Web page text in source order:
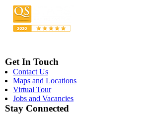
Get In Touch
Contact Us
Maps and Locations
Virtual Tour
Jobs and Vacancies
Stay Connected